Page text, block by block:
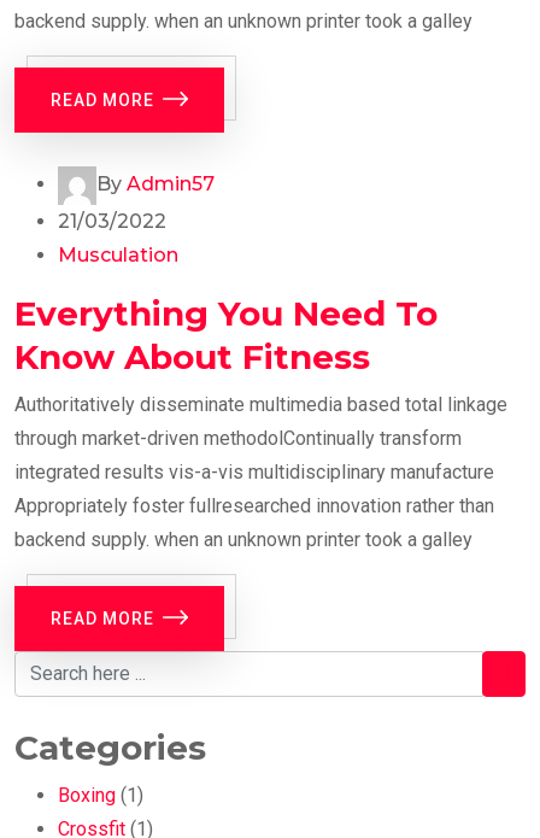
backend supply. when an unknown printer took a galley
READ MORE
By Admin57
21/03/2022
Musculation
Everything You Need To
Know About Fitness
Authoritatively disseminate multimedia based total linkage
through market-driven methodolContinually transform
integrated results vis-a-vis multidisciplinary manufacture
Appropriately foster fullresearched innovation rather than
backend supply. when an unknown printer took a galley
READ MORE
Categories
Boxing (1)
Crossfit (1)